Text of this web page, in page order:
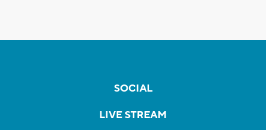
SOCIAL
LIVE STREAM